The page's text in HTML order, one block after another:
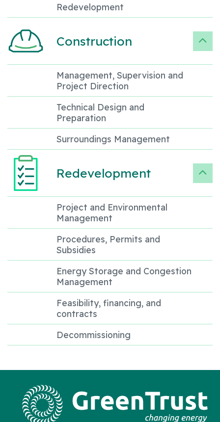
Redevelopment
Construction
Management, Supervision and
Project Direction
Technical Design and
Preparation
Surroundings Management
Redevelopment
Project and Environmental
Management
Procedures, Permits and
Subsidies
Energy Storage and Congestion
Management
Feasibility, financing, and
contracts
Decommissioning